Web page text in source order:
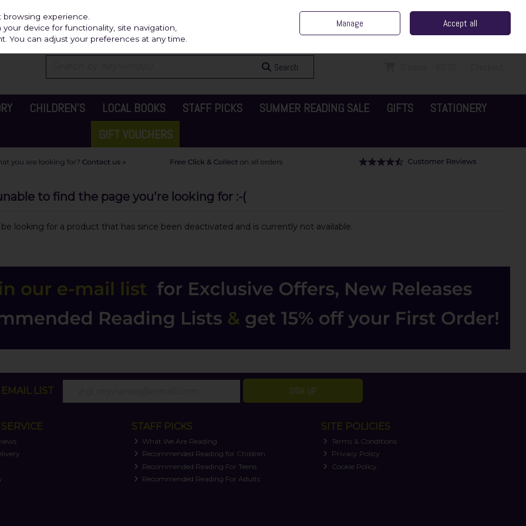
Sign in Join
Search
CHILDREN'S LOCAL BOOKS STAFF PICKS SUMMER READING SALE GIFTS
STATIONERY
GIFT VOUCHERS
to find the page you're looking for :-(
looking for a product that has since been deactivated and is currently not available.
LIST SIGN UP
STAFF PICKS
What We Are Reading
Recommended Reading for Children
Recommended Reading For Teens
Recommended Reading For Adults
SITE POLICIES
Terms & Conditions
Privacy Policy
Cookie Policy
experience.
device for functionality, site navigation,
You can adjust your preferences at any time.
Manage Accept all